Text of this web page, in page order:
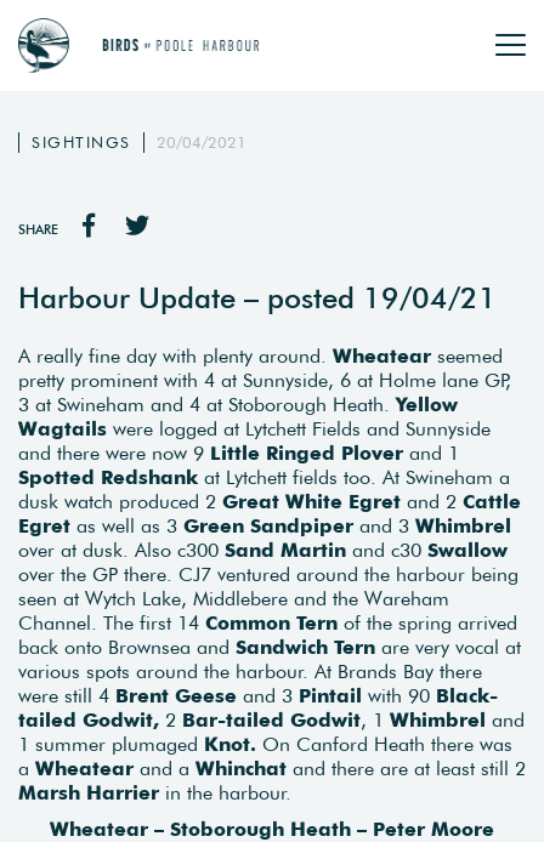
SIGHTINGS 20/04/2021
SHARE
Harbour Update – posted 19/04/21
A really fine day with plenty around. Wheatear seemed
pretty prominent with 4 at Sunnyside, 6 at Holme lane GP,
3 at Swineham and 4 at Stoborough Heath.Yellow
Wagtails were logged at Lytchett Fields and Sunnyside
and there were now 9 Little Ringed Plover and 1
Spotted Redshank at Lytchett fields too. At Swineham a
dusk watch produced 2 Great White Egret and 2 Cattle
Egret as well as 3 Green Sandpiper and 3 Whimbrel
over at dusk. Also c300 Sand Martin and c30 Swallow
over the GP there. CJ7 ventured around the harbour being
seen at Wytch Lake, Middlebere and the Wareham
Channel. The first 14 Common Tern of the spring arrived
back onto Brownsea and Sandwich Tern are very vocal at
various spots around the harbour. At Brands Bay there
were still 4 Brent Geese and 3 Pintail with 90 Black-
tailed Godwit, 2 Bar-tailed Godwit, 1 Whimbrel and
1 summer plumaged Knot. On Canford Heath there was
a Wheatear and a Whinchat and there are at least still 2
Marsh Harrier in the harbour.
Wheatear – Stoborough Heath – Peter Moore